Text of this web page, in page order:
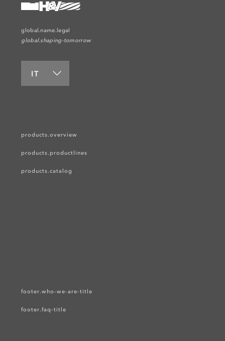
global.name.legal
global.shaping-tomorrow
IT
products.overview
products.productlines
products.catalog
footer.who-we-are-title
footer.faq-title